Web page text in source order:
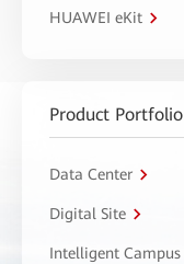
HUAWEI eKit
Product Portfolio
Data Center
Digital Site
Intelligent Campus